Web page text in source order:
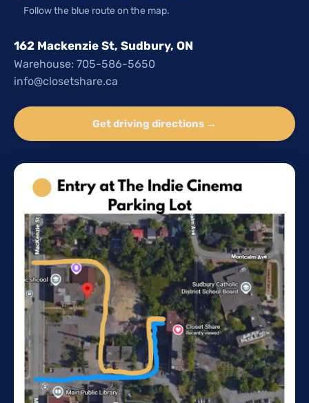
Follow the blue route on the map.
162 Mackenzie St, Sudbury, ON
Warehouse: 705-586-5650
info@closetshare.ca
Get driving directions →